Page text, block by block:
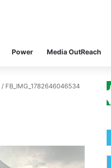
Power Media OutReach
/ FB_IMG_1782646046534